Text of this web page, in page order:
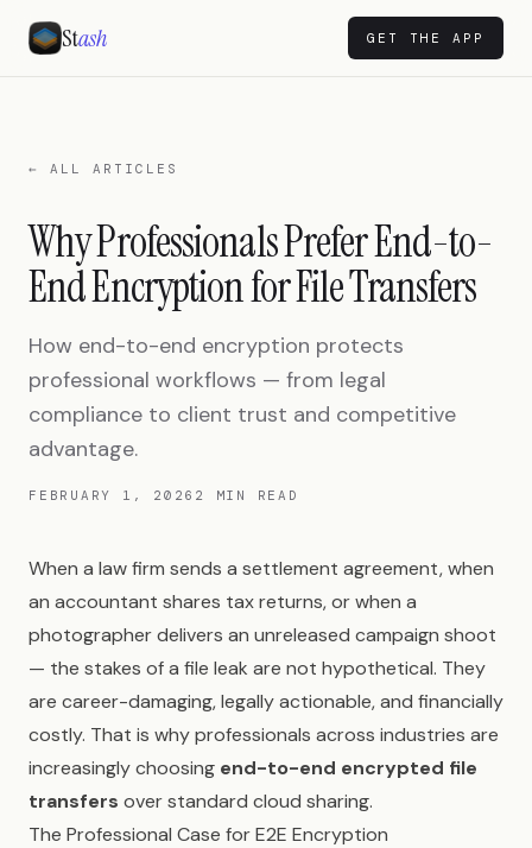
Stash GET THE APP
← ALL ARTICLES
Why Professionals Prefer End-to-
End Encryption for File Transfers
How end-to-end encryption protects
professional workflows — from legal
compliance to client trust and competitive
advantage.
FEBRUARY 1, 2026 2 MIN READ
When a law firm sends a settlement agreement, when
an accountant shares tax returns, or when a
photographer delivers an unreleased campaign shoot
— the stakes of a file leak are not hypothetical. They
are career-damaging, legally actionable, and financially
costly. That is why professionals across industries are
increasingly choosing end-to-end encrypted file
transfers over standard cloud sharing.
The Professional Case for E2E Encryption